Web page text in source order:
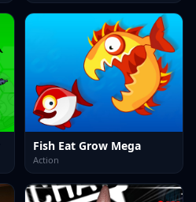
Fish Eat Grow Mega
Action